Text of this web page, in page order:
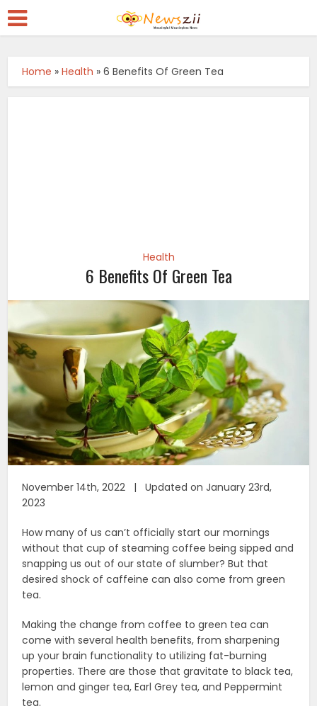
Home »Health »6 Benefits Of Green Tea
Health
6 Benefits Of Green Tea
November 14th, 2022 | Updated on January 23rd,
2023
How many of us can’t officially start our mornings
without that cup of steaming coffee being sipped and
snapping us out of our state of slumber? But that
desired shock of caffeine can also come from green
tea.
Making the change from coffee to green tea can
come with several health benefits, from sharpening
up your brain functionality to utilizing fat-burning
properties. There are those that gravitate to black tea,
lemon and ginger tea, Earl Grey tea, and Peppermint
tea.